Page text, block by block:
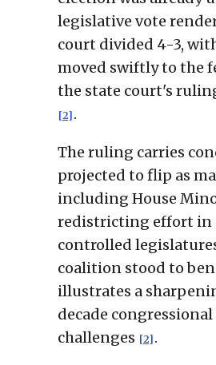
legislative vote
court divided 4-3,
moved swiftly to the
the state court's
[2] .
The ruling carries
projected to flip as
including House
redistricting effort in
controlled
coalition stood to
illustrates a
decade
challenges [2] .